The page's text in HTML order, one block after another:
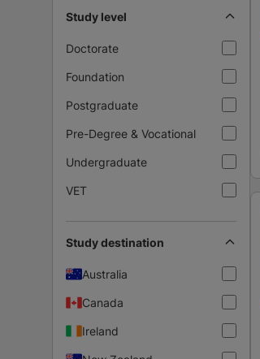
Study level
Doctorate
Foundation
Postgraduate
Pre-Degree & Vocational
Undergraduate
VET
Study destination
Australia
Canada
Ireland